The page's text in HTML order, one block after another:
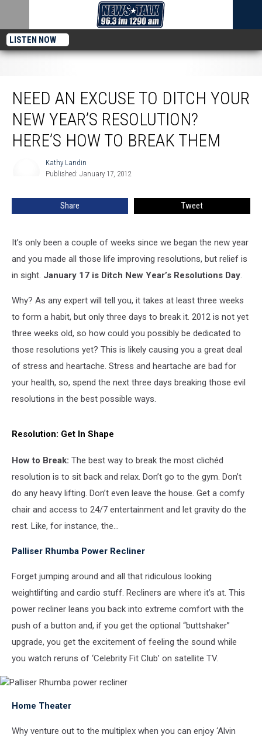
LISTEN NOW
Them
NEED AN EXCUSE TO DITCH YOUR
NEW YEAR’S RESOLUTION?
HERE’S HOW TO BREAK THEM
Kathy Landin
Published: January 17, 2012
Share Tweet
It’s only been a couple of weeks since we began the new year
and you made all those life improving resolutions, but relief is
in sight. January 17 is Ditch New Year’s Resolutions Day.
Why? As any expert will tell you, it takes at least three weeks
to form a habit, but only three days to break it. 2012 is not yet
three weeks old, so how could you possibly be dedicated to
those resolutions yet? This is likely causing you a great deal
of stress and heartache. Stress and heartache are bad for
your health, so, spend the next three days breaking those evil
resolutions in the best possible ways.
Resolution: Get In Shape
How to Break: The best way to break the most clichéd
resolution is to sit back and relax. Don’t go to the gym. Don’t
do any heavy lifting. Don’t even leave the house. Get a comfy
chair and access to 24/7 entertainment and let gravity do the
rest. Like, for instance, the…
Palliser Rhumba Power Recliner
Forget jumping around and all that ridiculous looking
weightlifting and cardio stuff. Recliners are where it’s at. This
power recliner leans you back into extreme comfort with the
push of a button and, if you get the optional “buttshaker”
upgrade, you get the excitement of feeling the sound while
you watch reruns of ‘Celebrity Fit Club’ on satellite TV.
Rhumba
recliner
Home Theater
Why venture out to the multiplex when you can enjoy ‘Alvin